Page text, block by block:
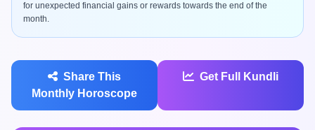
for unexpected financial gains or rewards towards the end of the
month.
Share This
Monthly Horoscope
Get Full Kundli